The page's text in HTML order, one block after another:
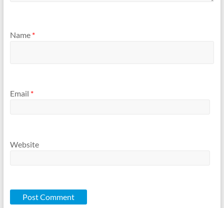
Name *
Email *
Website